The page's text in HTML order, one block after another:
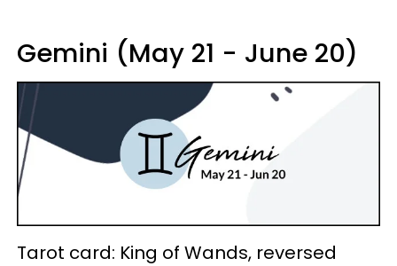
Gemini (May 21 - June 20)
Tarot card: King of Wands, reversed